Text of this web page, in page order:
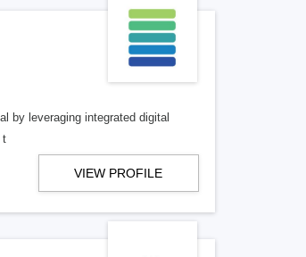
by leveraging integrated digital
t
VIEW PROFILE